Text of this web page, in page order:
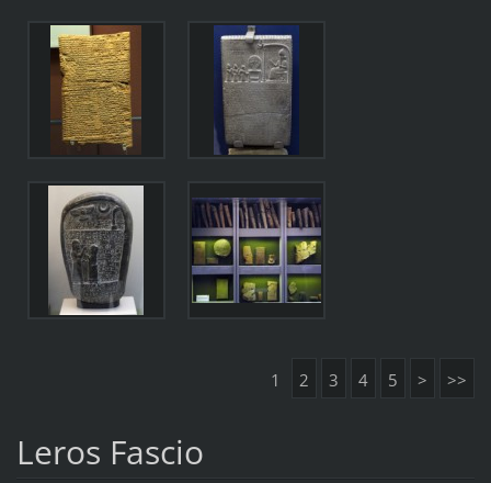
1 2 3 4 5 > >>
Leros Fascio